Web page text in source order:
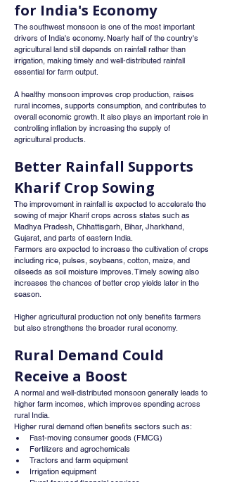
for India's Economy
The southwest monsoon is one of the most important
drivers of India's economy. Nearly half of the country's
agricultural land still depends on rainfall rather than
irrigation, making timely and well-distributed rainfall
essential for farm output.
A healthy monsoon improves crop production, raises
rural incomes, supports consumption, and contributes to
overall economic growth. It also plays an important role in
controlling inflation by increasing the supply of
agricultural products.
Better Rainfall Supports
Kharif Crop Sowing
The improvement in rainfall is expected to accelerate the
sowing of major Kharif crops across states such as
Madhya Pradesh, Chhattisgarh, Bihar, Jharkhand,
Gujarat, and parts of eastern India.
Farmers are expected to increase the cultivation of crops
including rice, pulses, soybeans, cotton, maize, and
oilseeds as soil moisture improves. Timely sowing also
increases the chances of better crop yields later in the
season.
Higher agricultural production not only benefits farmers
but also strengthens the broader rural economy.
Rural Demand Could
Receive a Boost
A normal and well-distributed monsoon generally leads to
higher farm incomes, which improves spending across
rural India.
Higher rural demand often benefits sectors such as:
Fast-moving consumer goods (FMCG)
Fertilizers and agrochemicals
Tractors and farm equipment
Irrigation equipment